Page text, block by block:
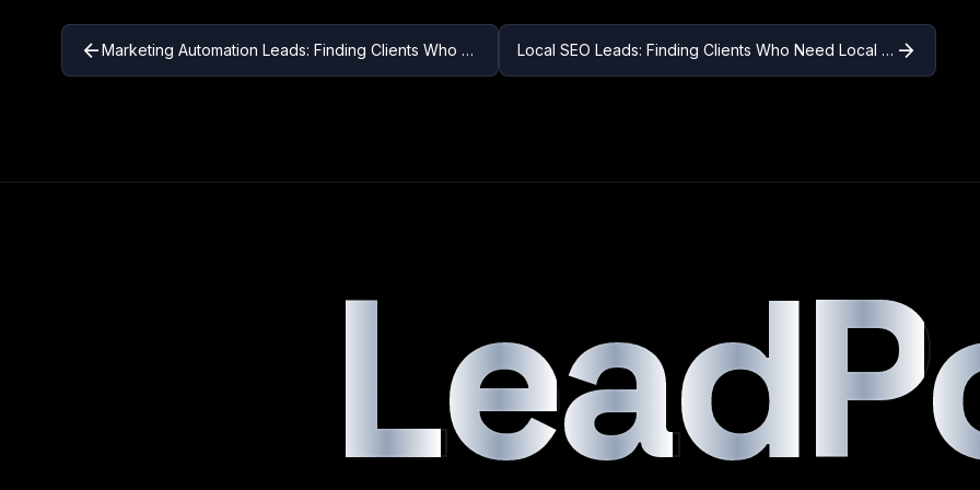
arrow_back Marketing Automation Leads: Finding Clients Who Need Automation Solutions Local SEO Leads: Finding Clients Who Need Local Search Optimization arrow_forward
LeadP